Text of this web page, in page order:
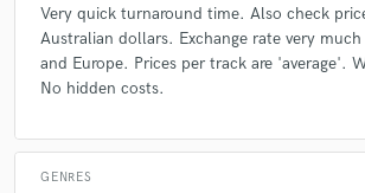
Very quick turnaround time. Also check
Australian dollars. Exchange rate very
and Europe. Prices per track are 'average'.
No hidden costs.
GENRES